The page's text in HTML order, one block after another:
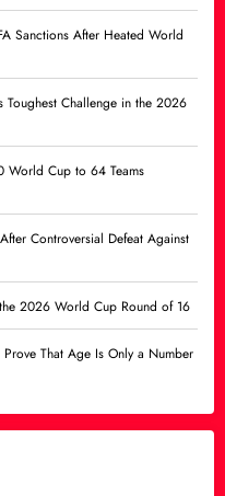
Sanctions After Heated World
Toughest Challenge in the 2026
World Cup to 64 Teams
Controversial Defeat Against
2026 World Cup Round of 16
That Age Is Only a Number